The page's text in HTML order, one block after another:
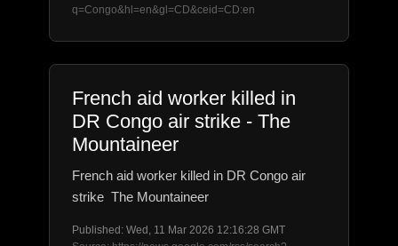
q=Congo&hl=en&gl=CD&ceid=CD:en
French aid worker killed in
DR Congo air strike - The
Mountaineer
French aid worker killed in DR Congo air
strike The Mountaineer
Published: Wed, 11 Mar 2026 12:16:28 GMT